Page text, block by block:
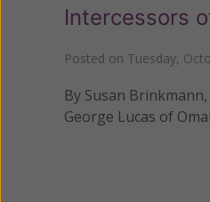
Intercessors
Posted on Tuesday,
By Susan
George Lucas of